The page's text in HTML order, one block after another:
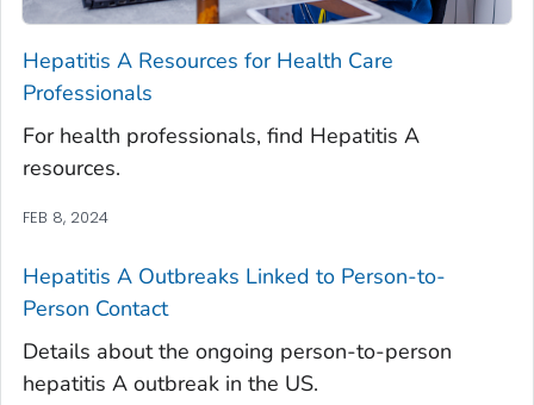
Hepatitis A Resources for Health Care
Professionals
For health professionals, find Hepatitis A
resources.
FEB 8, 2024
Hepatitis A Outbreaks Linked to Person-to-
Person Contact
Details about the ongoing person-to-person
hepatitis A outbreak in the US.